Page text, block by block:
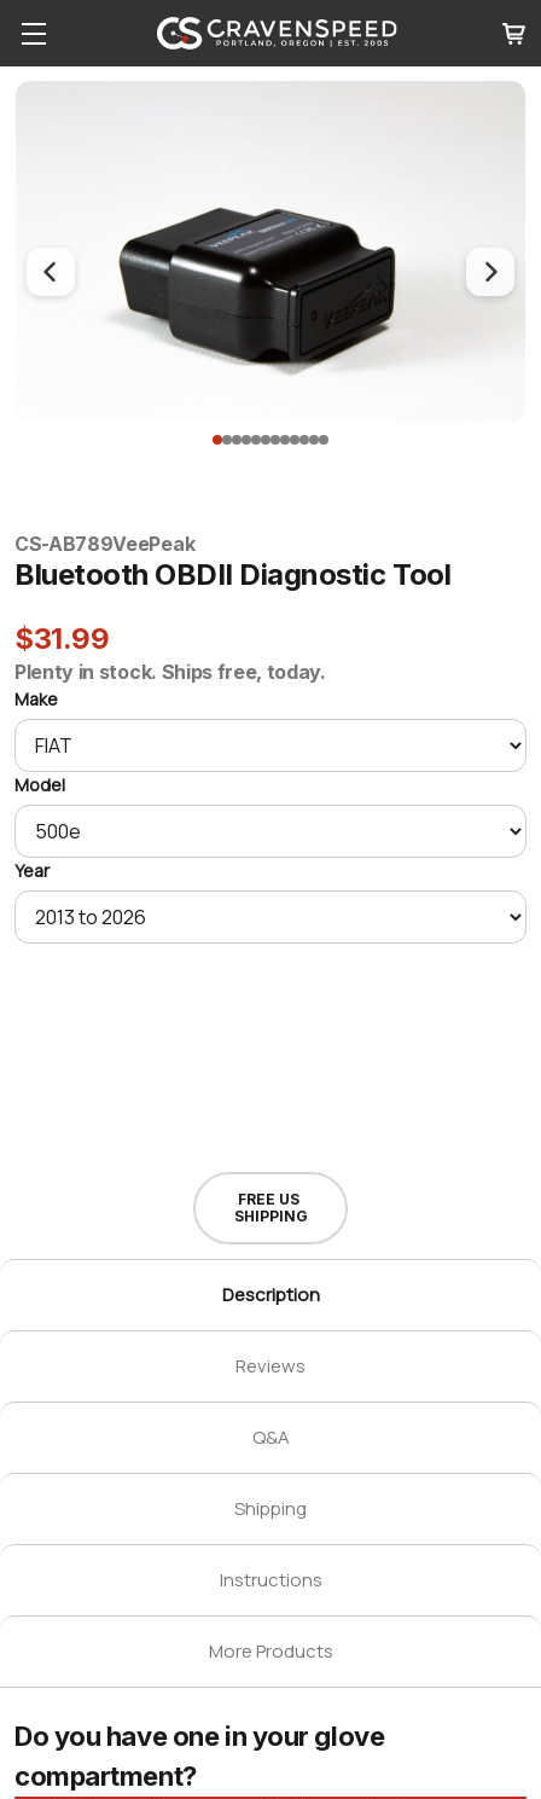
CS-AB789VeePeak
Bluetooth OBDII Diagnostic Tool
$31.99
Plenty in stock. Ships free, today.
Make
Model
Year
FREE US
SHIPPING
Description
Reviews
Q&A
Shipping
Instructions
More Products
Do you have one in your glove
compartment?